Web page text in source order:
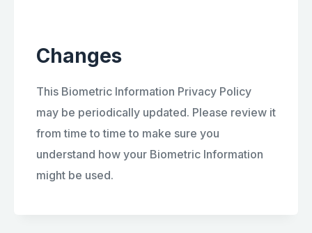
Changes
This Biometric Information Privacy Policy
may be periodically updated. Please review it
from time to time to make sure you
understand how your Biometric Information
might be used.